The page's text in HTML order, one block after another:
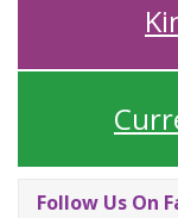
Follow Us On